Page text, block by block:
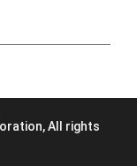
All rights